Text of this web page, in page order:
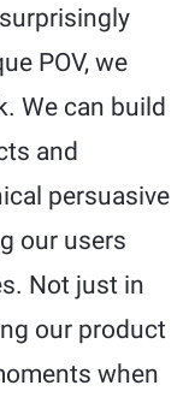
POV, we
We can build
and
persuasive
our users
Not just in
our product
when